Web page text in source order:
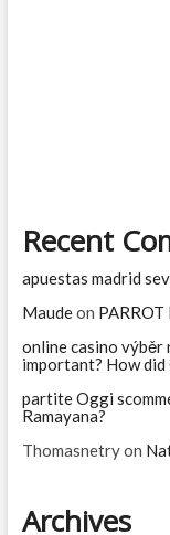
Recent
apuestas madrid
Maudeon PARROT
online casino výběr
important? How did
partite Oggi
Ramayana?
Thomasnetryon
Archives